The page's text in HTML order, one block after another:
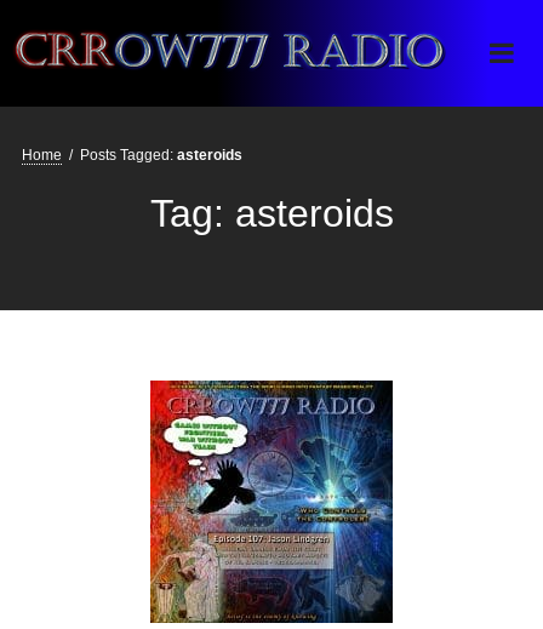
Crrow777 Radio
Belief is the enemy of knowing
Home / Posts Tagged: asteroids
Tag: asteroids